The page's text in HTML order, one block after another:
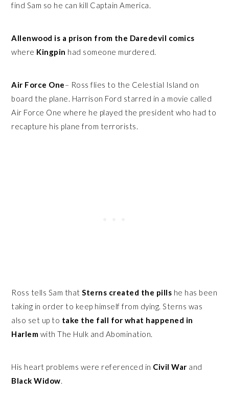
find Sam so he can kill Captain America.
Allenwood is a prison from the Daredevil comics
where Kingpin had someone murdered.
Air Force One– Ross flies to the Celestial Island on
board the plane. Harrison Ford starred in a movie called
Air Force One where he played the president who had to
recapture his plane from terrorists.
Ross tells Sam thatSterns created the pills he has been
taking in order to keep himself from dying. Sterns was
also set up to take the fall for what happened in
Harlem with The Hulk and Abomination.
His heart problems were referenced in Civil War and
Black Widow.